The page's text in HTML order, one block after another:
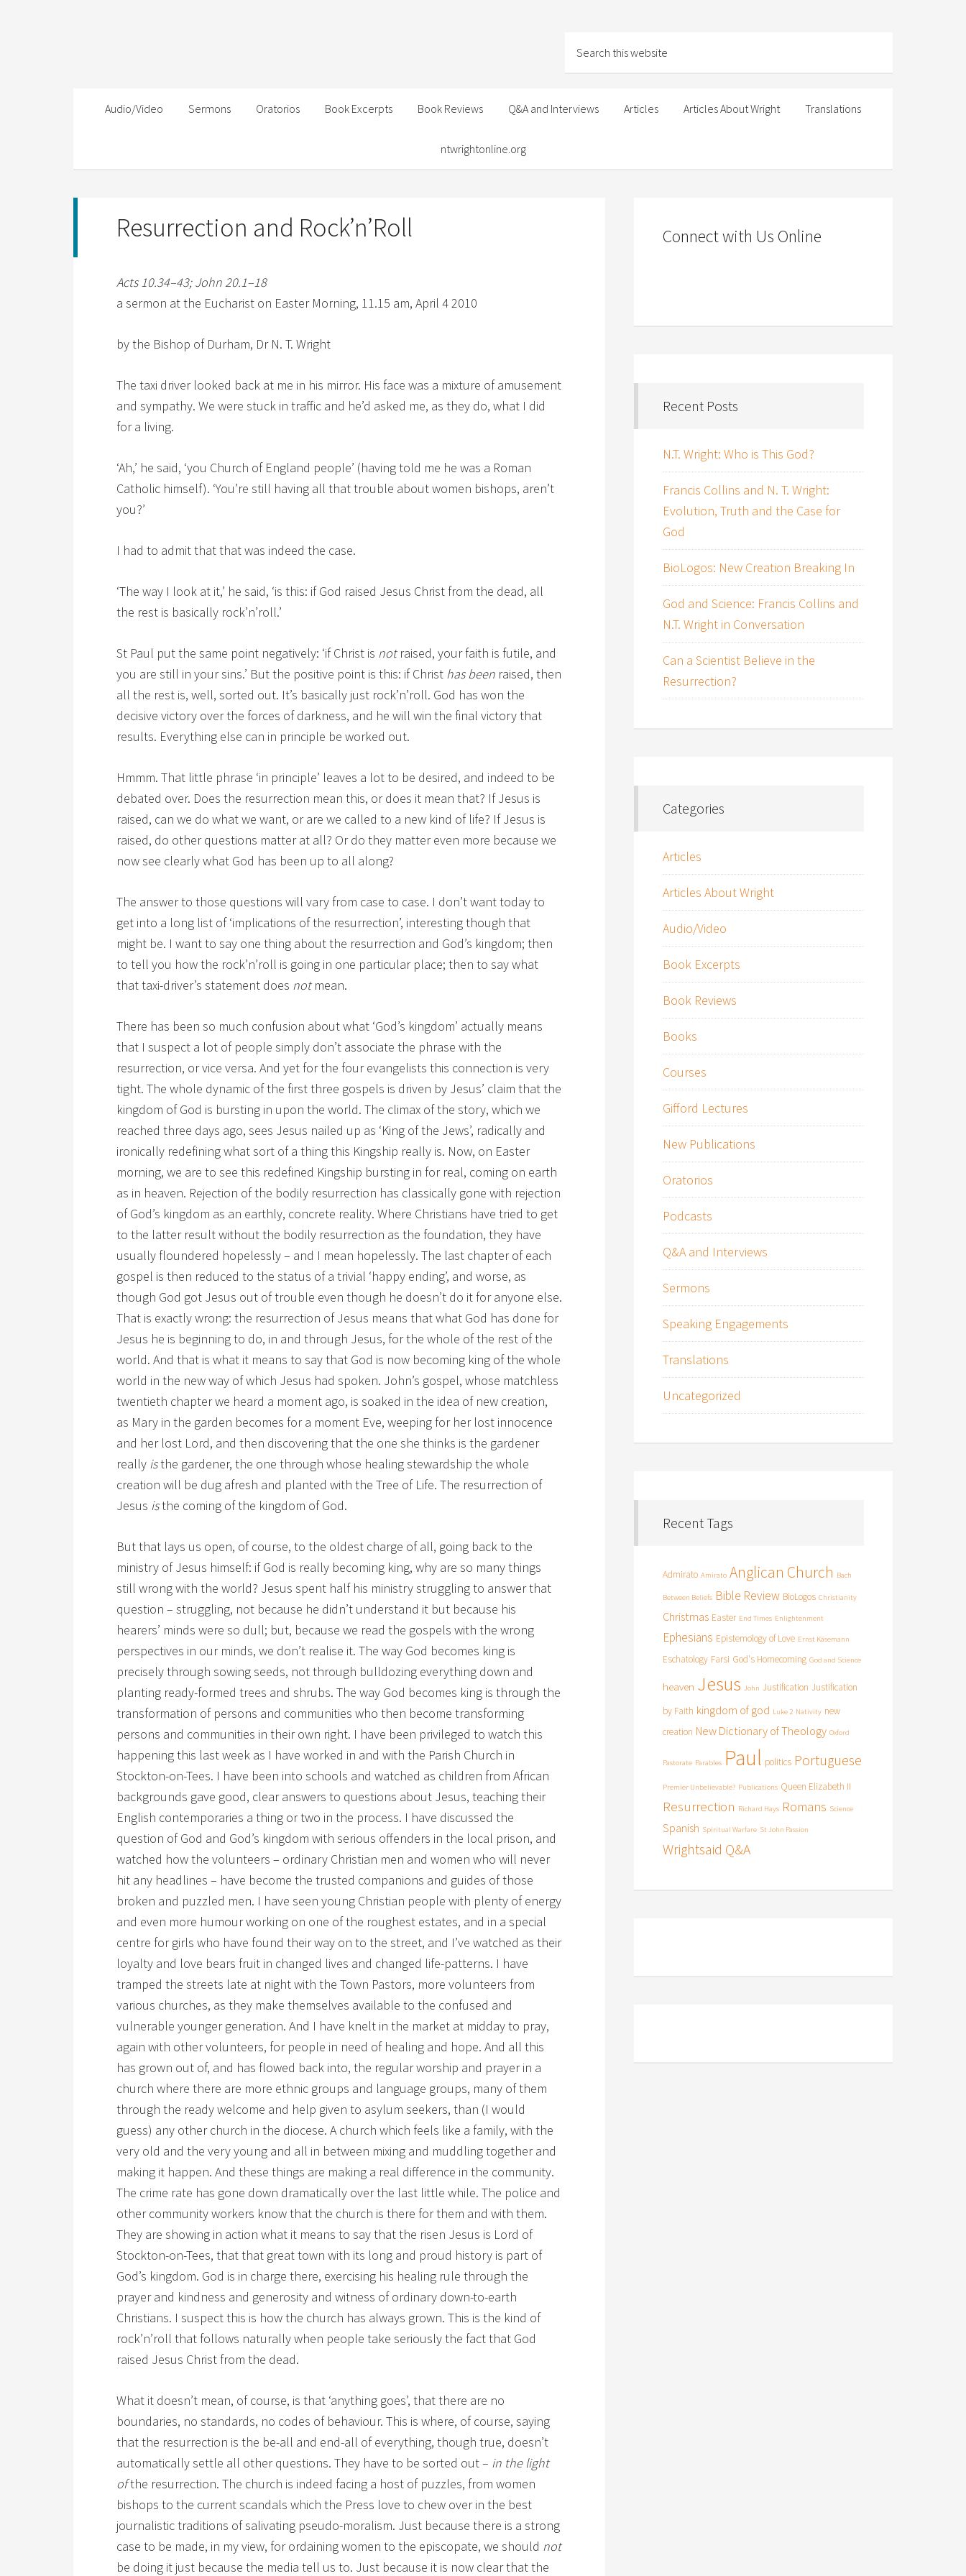
Audio/Video Sermons Oratorios Book Excerpts Book Reviews Q&A and Interviews Articles Articles About Wright Translations
ntwrightonline.org
Resurrection and Rock’n’Roll
Acts 10.34–43; John 20.1–18
a sermon at the Eucharist on Easter Morning, 11.15 am, April 4 2010
by the Bishop of Durham, Dr N. T. Wright
The taxi driver looked back at me in his mirror. His face was a mixture of amusement
and sympathy. We were stuck in traffic and he’d asked me, as they do, what I did
for a living.
‘Ah,’ he said, ‘you Church of England people’ (having told me he was a Roman
Catholic himself). ‘You’re still having all that trouble about women bishops, aren’t
you?’
I had to admit that that was indeed the case.
‘The way I look at it,’ he said, ‘is this: if God raised Jesus Christ from the dead, all
the rest is basically rock’n’roll.’
St Paul put the same point negatively: ‘if Christ is notraised, your faith is futile, and
you are still in your sins.’ But the positive point is this: if Christ has been raised, then
all the rest is, well, sorted out. It’s basically just rock’n’roll. God has won the
decisive victory over the forces of darkness, and he will win the final victory that
results. Everything else can in principle be worked out.
Hmmm. That little phrase ‘in principle’ leaves a lot to be desired, and indeed to be
debated over. Does the resurrection mean this, or does it mean that? If Jesus is
raised, can we do what we want, or are we called to a new kind of life? If Jesus is
raised, do other questions matter at all? Or do they matter even more because we
now see clearly what God has been up to all along?
The answer to those questions will vary from case to case. I don’t want today to
get into a long list of ‘implications of the resurrection’, interesting though that
might be. I want to say one thing about the resurrection and God’s kingdom; then
to tell you how the rock’n’roll is going in one particular place; then to say what
that taxi-driver’s statement does notmean.
There has been so much confusion about what ‘God’s kingdom’ actually means
that I suspect a lot of people simply don’t associate the phrase with the
resurrection, or vice versa. And yet for the four evangelists this connection is very
tight. The whole dynamic of the first three gospels is driven by Jesus’ claim that the
kingdom of God is bursting in upon the world. The climax of the story, which we
reached three days ago, sees Jesus nailed up as ‘King of the Jews’, radically and
ironically redefining what sort of a thing this Kingship really is. Now, on Easter
morning, we are to see this redefined Kingship bursting in for real, coming on earth
as in heaven. Rejection of the bodily resurrection has classically gone with rejection
of God’s kingdom as an earthly, concrete reality. Where Christians have tried to get
to the latter result without the bodily resurrection as the foundation, they have
usually floundered hopelessly – and I mean hopelessly. The last chapter of each
gospel is then reduced to the status of a trivial ‘happy ending’, and worse, as
though God got Jesus out of trouble even though he doesn’t do it for anyone else.
That is exactly wrong: the resurrection of Jesus means that what God has done for
Jesus he is beginning to do, in and through Jesus, for the whole of the rest of the
world. And that is what it means to say that God is now becoming king of the whole
world in the new way of which Jesus had spoken. John’s gospel, whose matchless
twentieth chapter we heard a moment ago, is soaked in the idea of new creation,
as Mary in the garden becomes for a moment Eve, weeping for her lost innocence
and her lost Lord, and then discovering that the one she thinks is the gardener
really isthe gardener, the one through whose healing stewardship the whole
creation will be dug afresh and planted with the Tree of Life. The resurrection of
Jesus isthe coming of the kingdom of God.
But that lays us open, of course, to the oldest charge of all, going back to the
ministry of Jesus himself: if God is really becoming king, why are so many things
still wrong with the world? Jesus spent half his ministry struggling to answer that
question – struggling, not because he didn’t understand it but because his
hearers’ minds were so dull; but, because we read the gospels with the wrong
perspectives in our minds, we don’t realise it. The way God becomes king is
precisely through sowing seeds, not through bulldozing everything down and
planting ready-formed trees and shrubs. The way God becomes king is through the
transformation of persons and communities who then become transforming
persons and communities in their own right. I have been privileged to watch this
happening this last week as I have worked in and with the Parish Church in
Stockton-on-Tees. I have been into schools and watched as children from African
backgrounds gave good, clear answers to questions about Jesus, teaching their
English contemporaries a thing or two in the process. I have discussed the
question of God and God’s kingdom with serious offenders in the local prison, and
watched how the volunteers – ordinary Christian men and women who will never
hit any headlines – have become the trusted companions and guides of those
broken and puzzled men. I have seen young Christian people with plenty of energy
and even more humour working on one of the roughest estates, and in a special
centre for girls who have found their way on to the street, and I’ve watched as their
loyalty and love bears fruit in changed lives and changed life-patterns. I have
tramped the streets late at night with the Town Pastors, more volunteers from
various churches, as they make themselves available to the confused and
vulnerable younger generation. And I have knelt in the market at midday to pray,
again with other volunteers, for people in need of healing and hope. And all this
has grown out of, and has flowed back into, the regular worship and prayer in a
church where there are more ethnic groups and language groups, many of them
through the ready welcome and help given to asylum seekers, than (I would
guess) any other church in the diocese. A church which feels like a family, with the
very old and the very young and all in between mixing and muddling together and
making it happen. And these things are making a real difference in the community.
The crime rate has gone down dramatically over the last little while. The police and
other community workers know that the church is there for them and with them.
They are showing in action what it means to say that the risen Jesus is Lord of
Stockton-on-Tees, that that great town with its long and proud history is part of
God’s kingdom. God is in charge there, exercising his healing rule through the
prayer and kindness and generosity and witness of ordinary down-to-earth
Christians. I suspect this is how the church has always grown. This is the kind of
rock’n’roll that follows naturally when people take seriously the fact that God
raised Jesus Christ from the dead.
What it doesn’t mean, of course, is that ‘anything goes’, that there are no
boundaries, no standards, no codes of behaviour. This is where, of course, saying
that the resurrection is the be-all and end-all of everything, though true, doesn’t
automatically settle all other questions. They have to be sorted out – in the light
ofthe resurrection. The church is indeed facing a host of puzzles, from women
bishops to the current scandals which the Press love to chew over in the best
journalistic traditions of salivating pseudo-moralism. Just because there is a strong
case to be made, in my view, for ordaining women to the episcopate, we should not
be doing it just because the media tell us to. Just because it is now clear that the
Connect with Us Online
Recent Posts
N.T. Wright: Who is This God?
Francis Collins and N. T. Wright:
Evolution, Truth and the Case for
God
BioLogos: New Creation Breaking In
God and Science: Francis Collins and
N.T. Wright in Conversation
Can a Scientist Believe in the
Resurrection?
Categories
Articles
Articles About Wright
Audio/Video
Book Excerpts
Book Reviews
Books
Courses
Gifford Lectures
New Publications
Oratorios
Podcasts
Q&A and Interviews
Sermons
Speaking Engagements
Translations
Uncategorized
Recent Tags
Admirato Amirato Anglican Church Bach
Between Beliefs Bible Review BioLogos Christianity
Christmas Easter End Times Enlightenment
Ephesians Epistemology of Love Ernst Käsemann
Eschatology Farsi God's Homecoming God and Science
heaven Jesus John Justification Justification
by Faith kingdom of god Luke 2 Nativity new
creation New Dictionary of Theology Oxford
Pastorate Parables Paul politics Portuguese
Premier Unbelievable? Publications Queen Elizabeth II
Resurrection Richard Hays Romans Science
Spanish Spiritual Warfare St John Passion
Wrightsaid Q&A